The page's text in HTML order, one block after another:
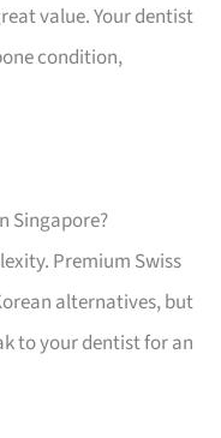
value. Your dentist
condition,
Singapore?
Premium Swiss
alternatives, but
to your dentist for an